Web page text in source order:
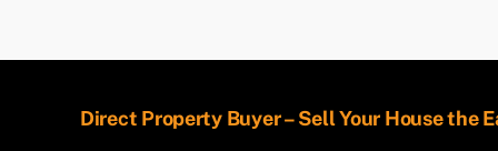
Direct Property Buyer – Sell Your House the